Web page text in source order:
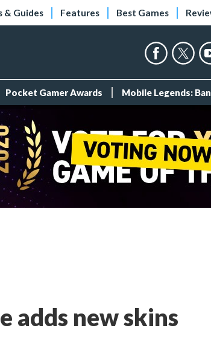
& Guides Features Best Games
Pocket Gamer Awards Mobile Legends:
adds new skins